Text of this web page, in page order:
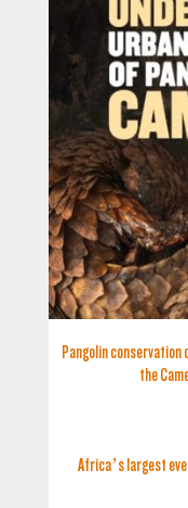
Pangolin conservation
the
Africa’s largest